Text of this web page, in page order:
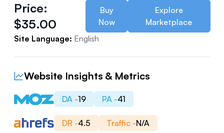
Price:
$35.00
Buy
Now
Explore
Marketplace
Site Language: English
Website Insights & Metrics
DA -19 PA -41
DR -4.5 Traffic -N/A